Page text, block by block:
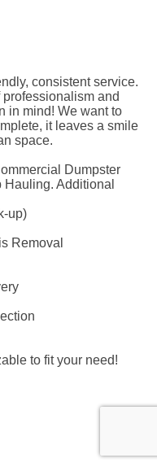
consistent service.
and
in mind! We want to
it leaves a smile
space.
Dumpster
Additional
up)
Removal
to fit your need!